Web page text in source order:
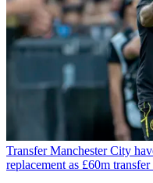
Transfer Manchester City
replacement as £60m